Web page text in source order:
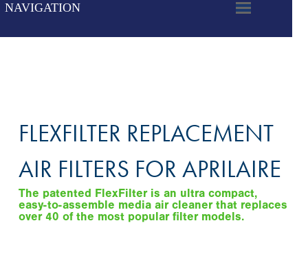
NAVIGATION
OPEN
MENU
FLEXFILTER REPLACEMENT
AIR FILTERS FOR APRILAIRE
The patented FlexFilter is an ultra compact,
easy-to-assemble media air cleaner that replaces
over 40 of the most popular filter models.